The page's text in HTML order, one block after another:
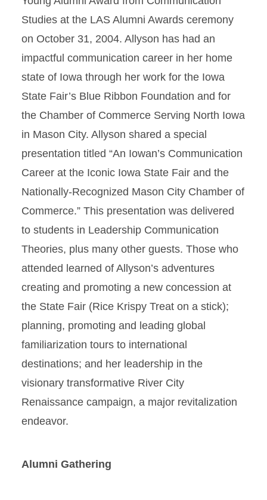
Studies at the LAS Alumni Awards ceremony
on October 31, 2004. Allyson has had an
impactful communication career in her home
state of Iowa through her work for the Iowa
State Fair’s Blue Ribbon Foundation and for
the Chamber of Commerce Serving North Iowa
in Mason City. Allyson shared a special
presentation titled “An Iowan’s Communication
Career at the Iconic Iowa State Fair and the
Nationally-Recognized Mason City Chamber of
Commerce.” This presentation was delivered
to students in Leadership Communication
Theories, plus many other guests. Those who
attended learned of Allyson’s adventures
creating and promoting a new concession at
the State Fair (Rice Krispy Treat on a stick);
planning, promoting and leading global
familiarization tours to international
destinations; and her leadership in the
visionary transformative River City
Renaissance campaign, a major revitalization
endeavor.
Alumni Gathering